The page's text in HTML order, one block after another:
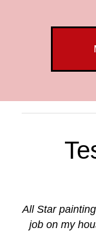
All Star
job on my